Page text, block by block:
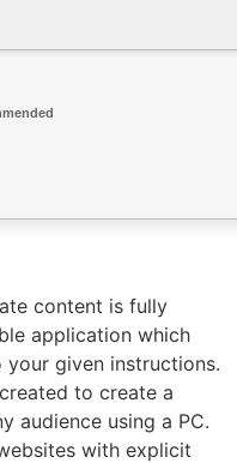
content is fully
application which
given instructions.
to create a
audience using a PC.
with explicit